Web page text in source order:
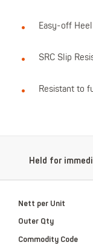
Easy-off
SRC Slip
Resistant to
Held for
Nett per Unit
Outer Qty
Commodity Code